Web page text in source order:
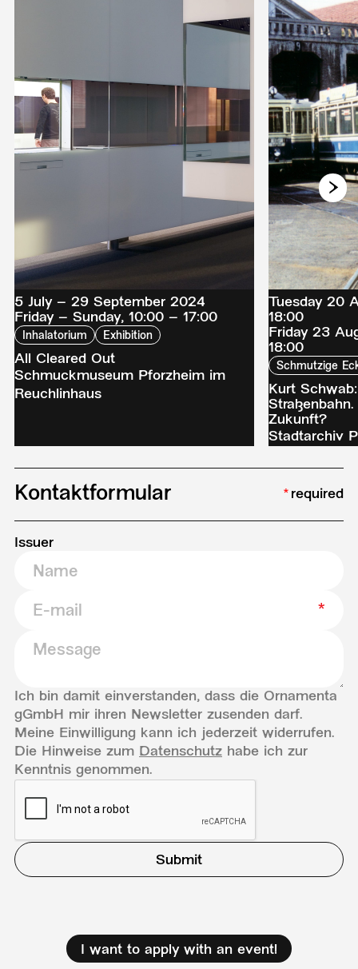
5 July – 29 September 2024
Friday – Sunday, 10:00 – 17:00
Inhalatorium Exhibition
All Cleared Out
Schmuckmuseum Pforzheim im
Reuchlinhaus
Tuesday 20
18:00
Friday 23
18:00
Schmutzige
Kurt
Zukunft?
Stadtarchiv
Kontaktformular required
Issuer
Ich bin damit einverstanden, dass die Ornamenta
gGmbH mir ihren Newsletter zusenden darf.
Meine Einwilligung kann ich jederzeit widerrufen.
Die Hinweise zum Datenschutz habe ich zur
Kenntnis genommen.
I want to apply with an event!